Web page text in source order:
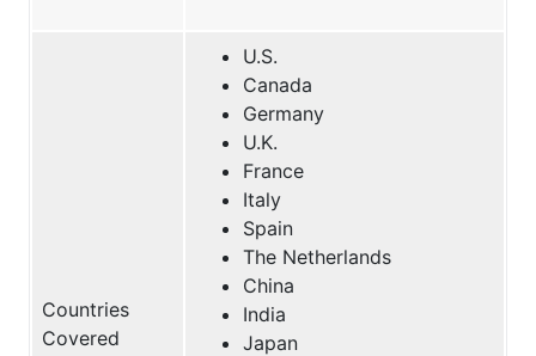
Countries
Covered
U.S.
Canada
Germany
U.K.
France
Italy
Spain
The Netherlands
China
India
Japan